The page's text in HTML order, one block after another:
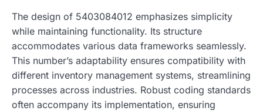
The design of 5403084012 emphasizes simplicity
while maintaining functionality. Its structure
accommodates various data frameworks seamlessly.
This number’s adaptability ensures compatibility with
different inventory management systems, streamlining
processes across industries. Robust coding standards
often accompany its implementation, ensuring